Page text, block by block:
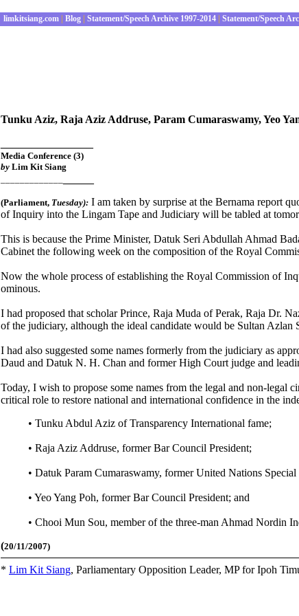
limkitsiang.com Blog Statement/Speech Archive 1997-2014 Statement/Speech
Tunku Aziz, Raja Aziz Addruse, Param Cumaraswamy, Yeo
Media Conference (3)
by Lim Kit Siang
(Parliament, Tuesday): I am taken by surprise at the Bernama report
of Inquiry into the Lingam Tape and Judiciary will be tabled at
This is because the Prime Minister, Datuk Seri Abdullah Ahmad
Cabinet the following week on the composition of the Royal
Now the whole process of establishing the Royal Commission of
ominous.
I had proposed that scholar Prince, Raja Muda of Perak, Raja Dr.
of the judiciary, although the ideal candidate would be Sultan
I had also suggested some names formerly from the judiciary as
Daud and Datuk N. H. Chan and former High Court judge and
Today, I wish to propose some names from the legal and non-
critical role to restore national and international confidence in the
• Tunku Abdul Aziz of Transparency International fame;
• Raja Aziz Addruse, former Bar Council President;
• Datuk Param Cumaraswamy, former United Nations
• Yeo Yang Poh, former Bar Council President; and
• Chooi Mun Sou, member of the three-man Ahmad Nordin
(20/11/2007)
* Lim Kit Siang, Parliamentary Opposition Leader, MP for Ipoh